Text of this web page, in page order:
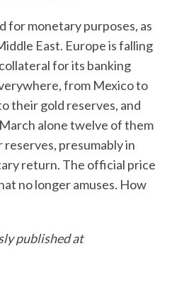
for monetary purposes, as
East. Europe is falling
for its banking
from Mexico to
their gold reserves, and
alone twelve of them
presumably in
return. The official price
no longer amuses. How
published at